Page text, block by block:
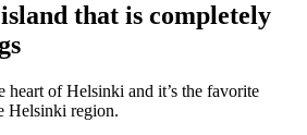
that is completely
heart of Helsinki and it’s the favorite
Helsinki region.